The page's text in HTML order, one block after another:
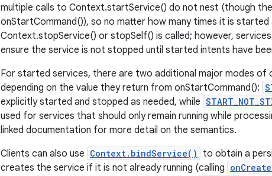
multiple calls to Context.startService() do not nest (though
onStartCommand()), so no matter how many times it is
Context.stopService() or stopSelf() is called; however,
ensure the service is not stopped until started intents have
For started services, there are two additional major modes of
depending on the value they return from onStartCommand():
explicitly started and stopped as needed, while
used for services that should only remain running while
linked documentation for more detail on the semantics.
Clients can also use Context.bindService()
to obtain a
creates the service if it is not already running (calling